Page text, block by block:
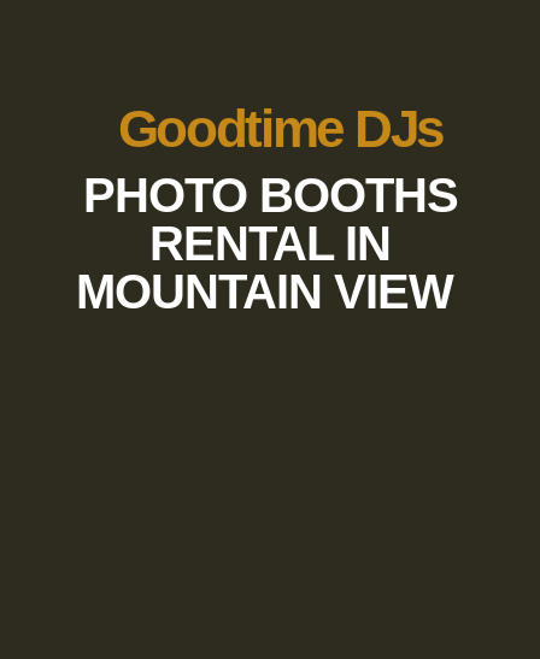
Goodtime DJs
PHOTO BOOTHS
RENTAL IN
MOUNTAIN VIEW